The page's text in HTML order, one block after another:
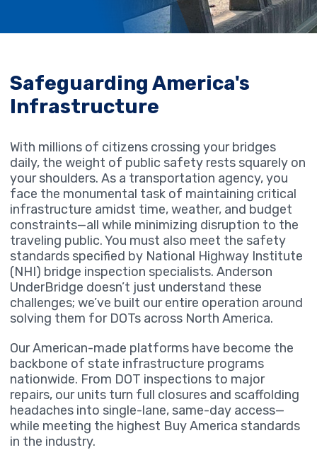
Safeguarding America's
Infrastructure
With millions of citizens crossing your bridges
daily, the weight of public safety rests squarely on
your shoulders. As a transportation agency, you
face the monumental task of maintaining critical
infrastructure amidst time, weather, and budget
constraints—all while minimizing disruption to the
traveling public. You must also meet the safety
standards specified by National Highway Institute
(NHI) bridge inspection specialists. Anderson
UnderBridge doesn’t just understand these
challenges; we’ve built our entire operation around
solving them for DOTs across North America.
Our American-made platforms have become the
backbone of state infrastructure programs
nationwide. From DOT inspections to major
repairs, our units turn full closures and scaffolding
headaches into single-lane, same-day access—
while meeting the highest Buy America standards
in the industry.